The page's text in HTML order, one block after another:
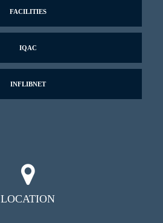
FACILITIES
IQAC
INFLIBNET
LOCATION